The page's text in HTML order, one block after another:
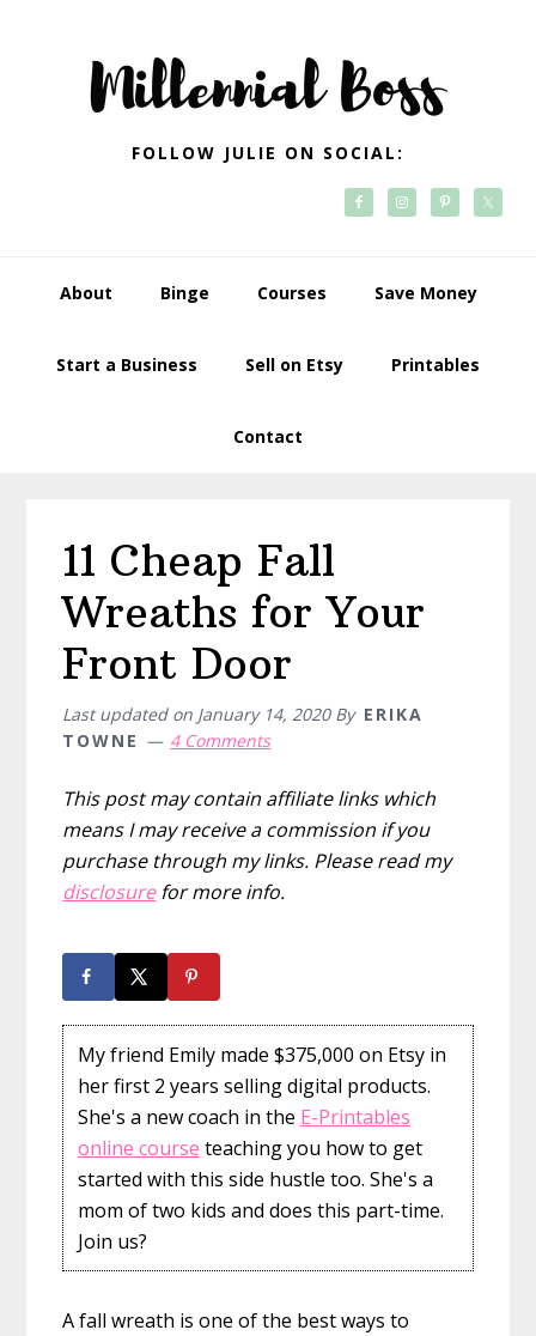
navigation
FOLLOW JULIE ON SOCIAL:
About Binge Courses Save Money
Start a Business Sell on Etsy Printables
Contact
11 Cheap Fall
Wreaths for Your
Front Door
Last updated on January 14, 2020By ERIKA
TOWNE
4 Comments
This post may contain affiliate links which
means I may receive a commission if you
purchase through my links. Please read my
disclosurefor more info.
My friend Emily made $375,000 on Etsy in
her first 2 years selling digital products.
She's a new coach in the E-Printables
online course teaching you how to get
started with this side hustle too. She's a
mom of two kids and does this part-time.
Join us?
A fall wreath is one of the best ways to